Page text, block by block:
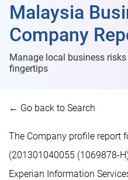
Malaysia
Company
Manage local business
fingertips
← Go back to Search
The Company profile report
(201301040055 (1069878-
Experian Information